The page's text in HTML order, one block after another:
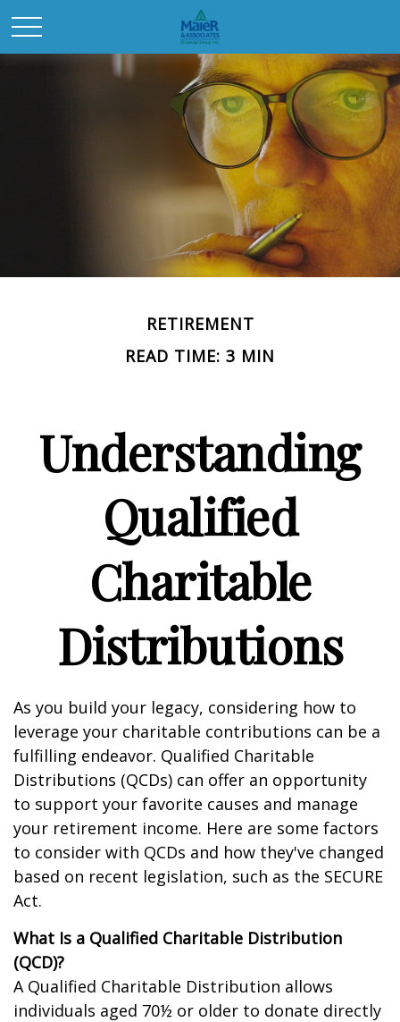
RETIREMENT
READ TIME: 3 MIN
Understanding
Qualified
Charitable
Distributions
As you build your legacy, considering how to
leverage your charitable contributions can be a
fulfilling endeavor. Qualified Charitable
Distributions (QCDs) can offer an opportunity
to support your favorite causes and manage
your retirement income. Here are some factors
to consider with QCDs and how they've changed
based on recent legislation, such as the SECURE
Act.
What Is a Qualified Charitable Distribution
(QCD)?
A Qualified Charitable Distribution allows
individuals aged 70½ or older to donate directly